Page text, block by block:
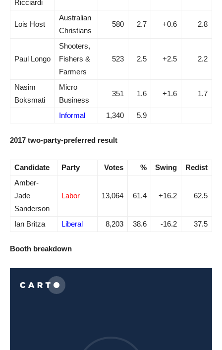
Ricciardi
Lois Host
Australian
Christians
580 2.7 +0.6 2.8
Paul Longo
Shooters,
Fishers &
Farmers
523 2.5 +2.5 2.2
Nasim
Boksmati
Micro
Business
351 1.6 +1.6 1.7
Informal 1,340 5.9
2017 two-party-preferred result
Candidate Party Votes % Swing
Redist
Amber-
Jade
Sanderson
Labor 13,064 61.4 +16.2 62.5
Ian Britza Liberal 8,203 38.6 -16.2 37.5
Booth breakdown